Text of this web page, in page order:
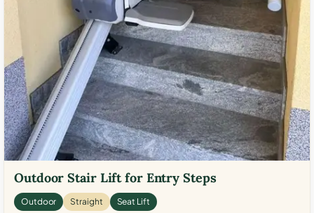
Outdoor Stair Lift for Entry Steps
Outdoor Straight Seat Lift